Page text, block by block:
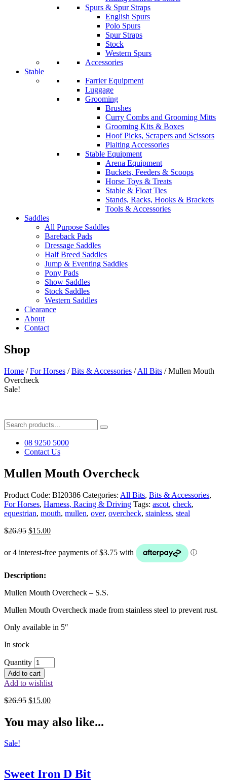
Spurs & Spur Straps
English Spurs
Polo Spurs
Spur Straps
Stock
Western Spurs
Accessories
Stable
Farrier Equipment
Luggage
Grooming
Brushes
Curry Combs and Grooming Mitts
Grooming Kits & Boxes
Hoof Picks, Scrapers and Scissors
Plaiting Accessories
Stable Equipment
Arena Equipment
Buckets, Feeders & Scoops
Horse Toys & Treats
Stable & Float Ties
Stands, Racks, Hooks & Brackets
Tools & Accessories
Saddles
All Purpose Saddles
Bareback Pads
Dressage Saddles
Half Breed Saddles
Jump & Eventing Saddles
Pony Pads
Show Saddles
Stock Saddles
Western Saddles
Clearance
About
Contact
Shop
Home /For Horses /Bits & Accessories /All Bits / Mullen Mouth
Overcheck
Sale!
Search
for:
08 9250 5000
Contact Us
Mullen Mouth Overcheck
Product Code: BI20386 Categories: All Bits, Bits & Accessories,
For Horses, Harness, Racing & Driving Tags: ascot, check,
equestrian, mouth, mullen, over, overcheck, stainless, steal
$26.95 Original
was:
$26.95.
$15.00Current
$15.00.
Description:
Mullen Mouth Overcheck – S.S.
Mullen Mouth Overcheck made from stainless steel to prevent rust.
Only available in 5″
In stock
Quantity
Add to cart
Add to wishlist
$26.95 Original
$26.95.
$15.00Current
$15.00.
You may also like...
Sale!
Sweet Iron D Bit